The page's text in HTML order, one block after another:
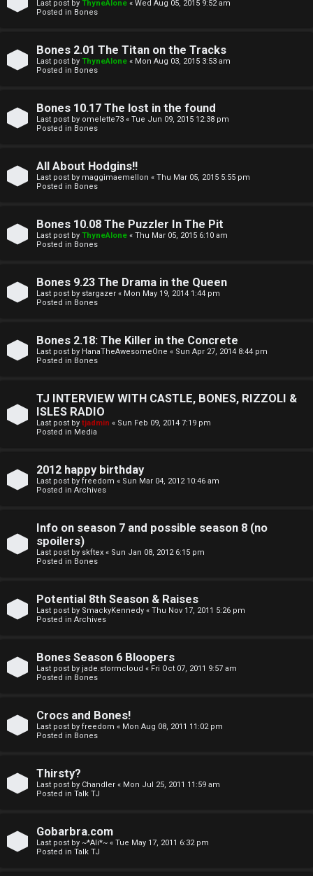
e
r
h
F
A
Q
R
u
e
Last post by ThyneAlone « Wed Aug 05, 2015 9:52 am
Posted in Bones
Bones 2.01 The Titan on the Tracks
Last post by ThyneAlone « Mon Aug 03, 2015 3:53 am
Posted in Bones
Bones 10.17 The lost in the found
Last post by omelette73 « Tue Jun 09, 2015 12:38 pm
Posted in Bones
All About Hodgins!!
Last post by maggimaemellon « Thu Mar 05, 2015 5:55 pm
Posted in Bones
Bones 10.08 The Puzzler In The Pit
Last post by ThyneAlone « Thu Mar 05, 2015 6:10 am
Posted in Bones
Bones 9.23 The Drama in the Queen
Last post by stargazer « Mon May 19, 2014 1:44 pm
Posted in Bones
Bones 2.18: The Killer in the Concrete
Last post by HanaTheAwesomeOne « Sun Apr 27, 2014 8:44 pm
Posted in Bones
TJ INTERVIEW WITH CASTLE, BONES, RIZZOLI &
ISLES RADIO
Last post by tjadmin « Sun Feb 09, 2014 7:19 pm
Posted in Media
2012 happy birthday
Last post by freedom « Sun Mar 04, 2012 10:46 am
Posted in Archives
Info on season 7 and possible season 8 (no
spoilers)
Last post by skftex « Sun Jan 08, 2012 6:15 pm
Posted in Bones
Potential 8th Season & Raises
Last post by SmackyKennedy « Thu Nov 17, 2011 5:26 pm
Posted in Archives
Bones Season 6 Bloopers
Last post by jade.stormcloud « Fri Oct 07, 2011 9:57 am
Posted in Bones
Crocs and Bones!
Last post by freedom « Mon Aug 08, 2011 11:02 pm
Posted in Bones
Thirsty?
Last post by Chandler « Mon Jul 25, 2011 11:59 am
Posted in Talk TJ
Gobarbra.com
Last post by ~*Ali*~ « Tue May 17, 2011 6:32 pm
Posted in Talk TJ
l
T
↳
O
t
h
e
W
r
k
↳
p
o
l
r
s
n
S
p
e
c
l